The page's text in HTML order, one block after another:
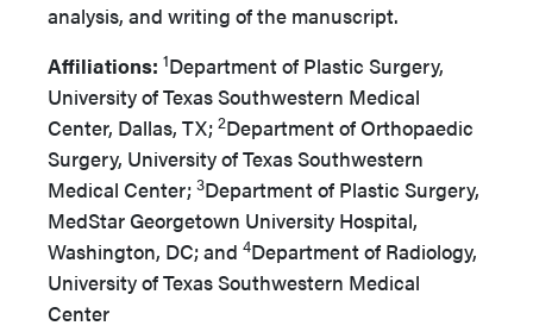
analysis, and writing of the manuscript.
Affiliations: 1Department of Plastic Surgery,
University of Texas Southwestern Medical
Center, Dallas, TX; 2Department of Orthopaedic
Surgery, University of Texas Southwestern
Medical Center; 3Department of Plastic Surgery,
MedStar Georgetown University Hospital,
Washington, DC; and 4Department of Radiology,
University of Texas Southwestern Medical
Center